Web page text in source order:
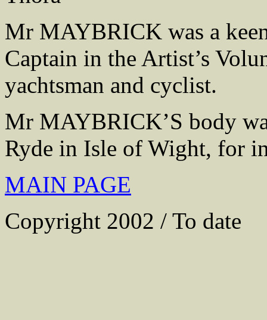
Mr MAYBRICK was a
Captain in the Artist’s
yachtsman and cyclist.
Mr MAYBRICK’S body
Ryde in Isle of Wight, for
MAIN PAGE
Copyright 2002 / To date